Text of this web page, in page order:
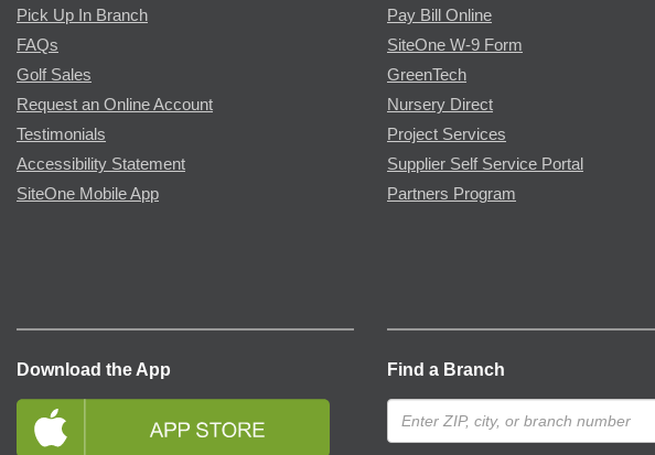
Pick Up In Branch
FAQs
Golf Sales
Request an Online Account
Testimonials
Accessibility Statement
SiteOne Mobile App
Pay Bill Online
SiteOne W-9 Form
GreenTech
Nursery Direct
Project Services
Supplier Self Service Portal
Partners Program
Download the App Find a Branch